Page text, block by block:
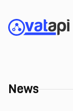
News